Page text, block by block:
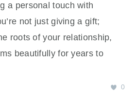
a personal touch with
not just giving a gift;
roots of your relationship,
beautifully for years to
0